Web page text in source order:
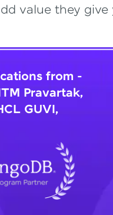
value they
from -
Pravartak,
GUVI,